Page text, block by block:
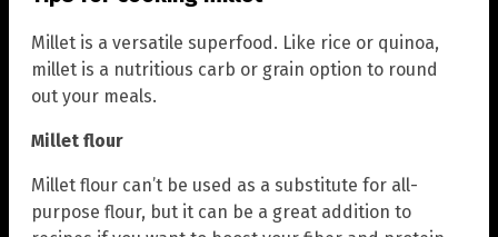
Millet is a versatile superfood. Like rice or quinoa,
millet is a nutritious carb or grain option to round
out your meals.
Millet flour
Millet flour can’t be used as a substitute for all-
purpose flour, but it can be a great addition to